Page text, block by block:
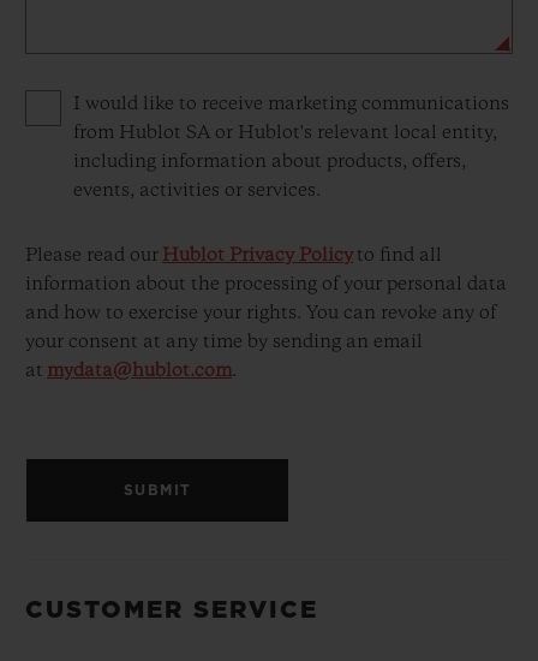
Privacy consent options
I would like to receive marketing communications
from Hublot SA or Hublot's relevant local entity,
including information about products, offers,
events, activities or services.
Please read our Hublot Privacy Policyto find all
information about the processing of your personal data
and how to exercise your rights. You can revoke any of
your consent at any time by sending an email
at mydata@hublot.com.
SUBMIT
CUSTOMER SERVICE